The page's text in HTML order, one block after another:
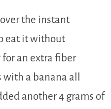
the instant
eat it without
for an extra fiber
with a banana all
another 4 grams of